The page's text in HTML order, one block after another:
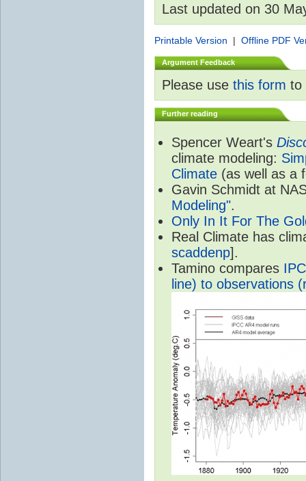
Last updated on 30
Printable Version | Offline PDF
Argument Feedback
Please use this form to
Further reading
Spencer Weart's
climate modeling:
Climate (as well as a
Gavin Schmidt at
Modeling".
Only In It For The
Real Climate has
scaddenp].
Tamino compares
line) to observations